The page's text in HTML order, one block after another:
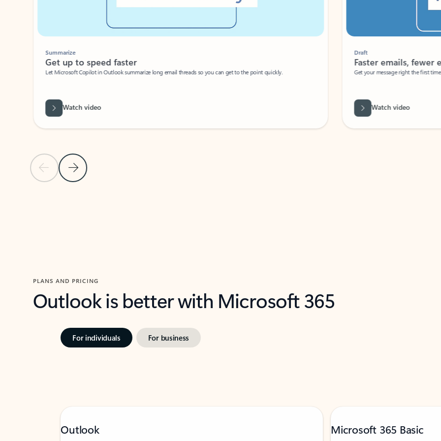
Previous Slide
Next Slide
Summarize
Get up to speed faster ​
Let Microsoft Copilot in Outlook summarize long email threads so you can get to the point quickly.
Watch video
Faster emails, fewer
Get your message right the first time
Watch video
PLANS AND PRICING
Outlook is better with Microsoft 365
For individuals For business
Outlook Microsoft 365 Basic